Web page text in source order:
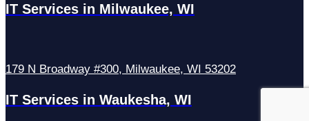
IT Services in Milwaukee, WI
179 N Broadway #300, Milwaukee, WI 53202
IT Services in Waukesha, WI